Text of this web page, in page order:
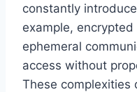
constantly
example,
ephemeral
access without
These complexities